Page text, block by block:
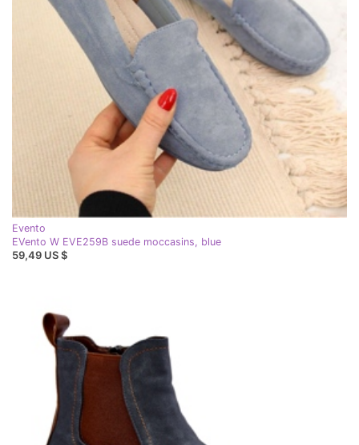
Evento
EVento W EVE259B suede moccasins, blue
59,49 US $